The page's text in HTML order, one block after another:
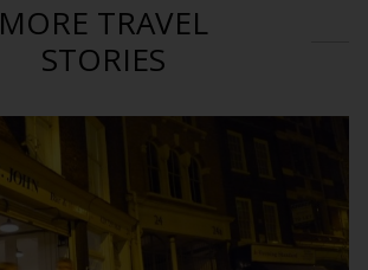
MORE TRAVEL
STORIES